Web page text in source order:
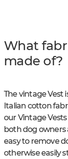
What
made of?
The vintage Vest
Italian cotton
our Vintage
both dog owners
easy to remove
otherwise easily